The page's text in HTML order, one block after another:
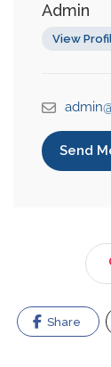
Admin
View
Send
Share